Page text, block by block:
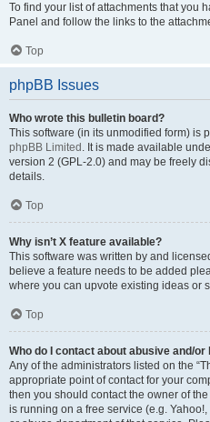
To find your list of attachments that you
Panel and follow the links to the
Top
phpBB Issues
Who wrote this bulletin board?
This software (in its unmodified form) is
phpBB Limited . It is made available
version 2 (GPL-2.0) and may be freely
details.
Top
Why isn’t X feature available?
This software was written by and
believe a feature needs to be added
where you can upvote existing ideas or
Top
Who do I contact about abusive and/
Any of the administrators listed on the
appropriate point of contact for your
then you should contact the owner of
is running on a free service (e.g.